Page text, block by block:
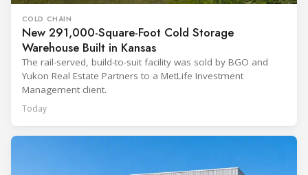
COLD CHAIN
New 291,000-Square-Foot Cold Storage
Warehouse Built in Kansas
The rail-served, build-to-suit facility was sold by BGO and
Yukon Real Estate Partners to a MetLife Investment
Management client.
Today